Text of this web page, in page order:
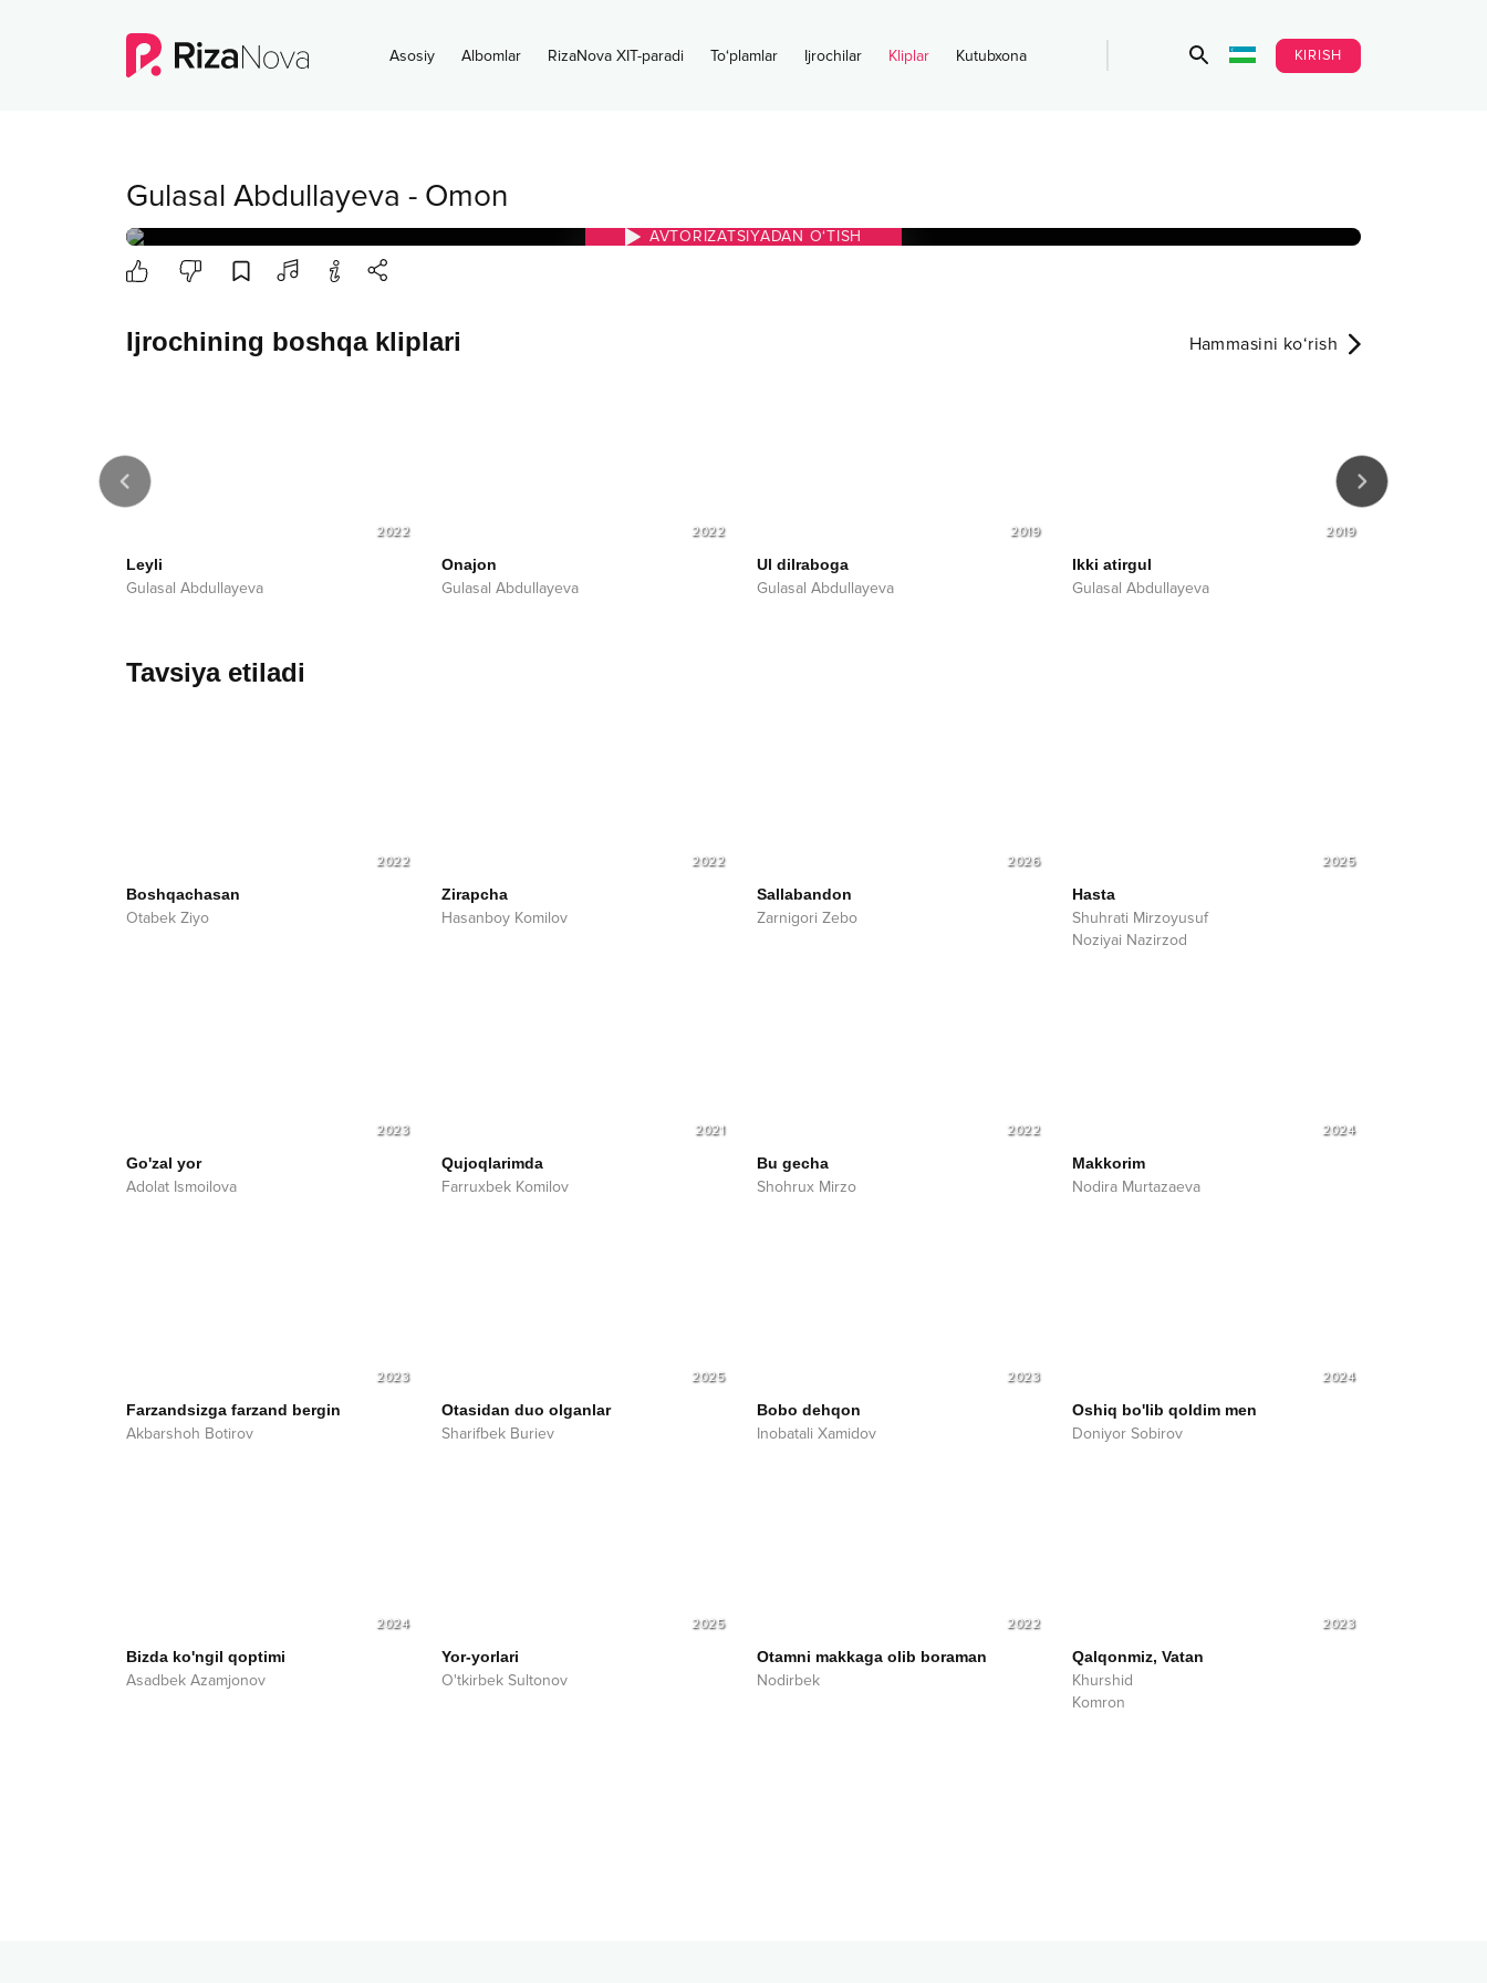
Asosiy Albomlar RizaNova XIT-paradi To‘plamlar Ijrochilar Kliplar Kutubxona KIRISH
Gulasal Abdullayeva - Omon
AVTORIZATSIYADAN O‘TISH
Ijrochining boshqa kliplari Hammasini ko‘rish
2022
Leyli
Gulasal Abdullayeva
2022
Onajon
Gulasal Abdullayeva
2019
Ul dilraboga
Gulasal Abdullayeva
2019
Ikki atirgul
Gulasal Abdullayeva
Tavsiya etiladi
2022
Boshqachasan
Otabek Ziyo
2022
Zirapcha
Hasanboy Komilov
2026
Sallabandon
Zarnigori Zebo
2025
Hasta
Shuhrati Mirzoyusuf
Noziyai Nazirzod
2023
Go'zal yor
Adolat Ismoilova
2021
Qujoqlarimda
Farruxbek Komilov
2022
Bu gecha
Shohrux Mirzo
2024
Makkorim
Nodira Murtazaeva
2023
Farzandsizga farzand bergin
Akbarshoh Botirov
2025
Otasidan duo olganlar
Sharifbek Buriev
2023
Bobo dehqon
Inobatali Xamidov
2024
Oshiq bo'lib qoldim men
Doniyor Sobirov
2024
Bizda ko'ngil qoptimi
Asadbek Azamjonov
2025
Yor-yorlari
O'tkirbek Sultonov
2022
Otamni makkaga olib boraman
Nodirbek
2023
Qalqonmiz, Vatan
Khurshid
Komron